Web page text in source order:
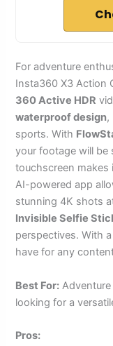
For adventure
Insta360 X3 Action
360 Active HDR
waterproof design,
sports. With
your footage will be
touchscreen
AI-powered app
stunning 4K shots
Invisible Selfie
perspectives. With
have for any
Best For:
looking for a
Pros: